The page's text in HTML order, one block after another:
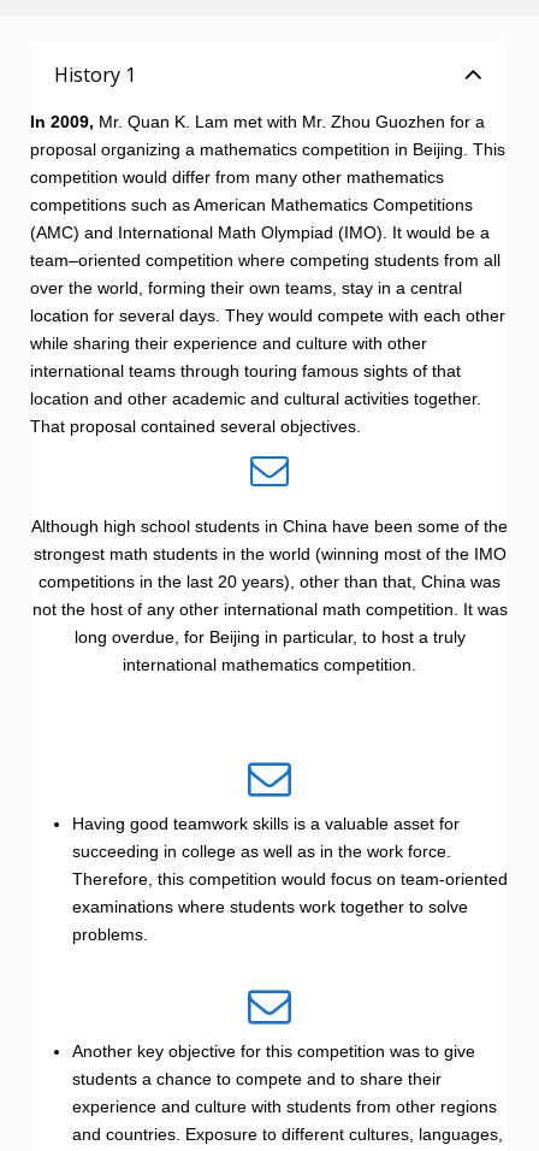
History 1
In 2009, Mr. Quan K. Lam met with Mr. Zhou Guozhen for a
proposal organizing a mathematics competition in Beijing. This
competition would differ from many other mathematics
competitions such as American Mathematics Competitions
(AMC) and International Math Olympiad (IMO). It would be a
team–oriented competition where competing students from all
over the world, forming their own teams, stay in a central
location for several days. They would compete with each other
while sharing their experience and culture with other
international teams through touring famous sights of that
location and other academic and cultural activities together.
That proposal contained several objectives.
Although high school students in China have been some of the
strongest math students in the world (winning most of the IMO
competitions in the last 20 years), other than that, China was
not the host of any other international math competition. It was
long overdue, for Beijing in particular, to host a truly
international mathematics competition.
Having good teamwork skills is a valuable asset for
succeeding in college as well as in the work force.
Therefore, this competition would focus on team-oriented
examinations where students work together to solve
problems.
Another key objective for this competition was to give
students a chance to compete and to share their
experience and culture with students from other regions
and countries. Exposure to different cultures, languages,